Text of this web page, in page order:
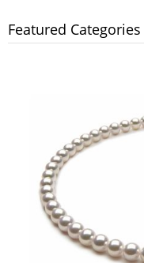
Featured Categories